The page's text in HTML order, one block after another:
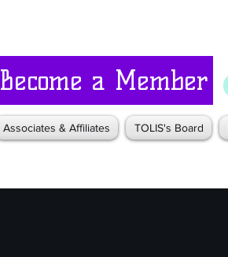
Become a Member
Associates & Affiliates TOLIS's Board